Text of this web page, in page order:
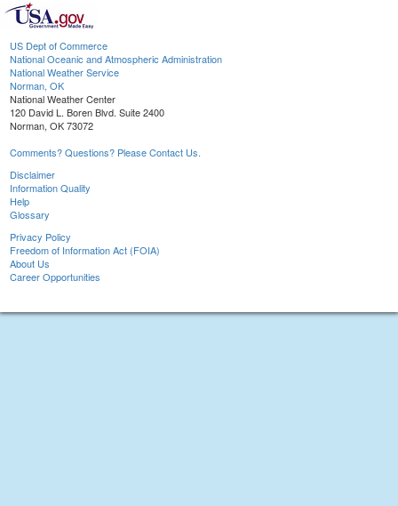
US Dept of Commerce
National Oceanic and Atmospheric Administration
National Weather Service
Norman, OK
National Weather Center
120 David L. Boren Blvd. Suite 2400
Norman, OK 73072
Comments? Questions? Please Contact Us.
Disclaimer
Information Quality
Help
Glossary
Privacy Policy
Freedom of Information Act (FOIA)
About Us
Career Opportunities